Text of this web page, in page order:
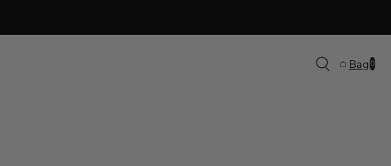
Bag 0
items